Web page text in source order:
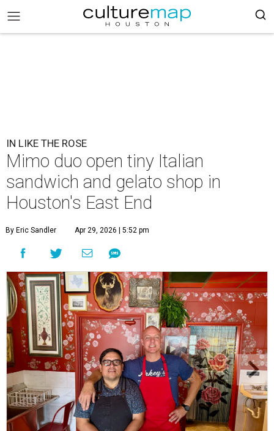
IN LIKE THE ROSE
Mimo duo open tiny Italian
sandwich and gelato shop in
Houston's East End
By Eric Sandler Apr 29, 2026 | 5:52 pm